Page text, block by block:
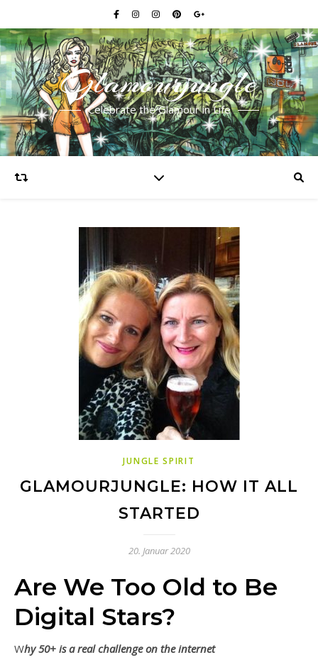
Glamourjungle
Celebrate the Glamour in Life
JUNGLE SPIRIT
GLAMOURJUNGLE: HOW IT ALL
STARTED
20. Januar 2020
Are We Too Old to Be
Digital Stars?
Why 50+ is a real challenge on the internet